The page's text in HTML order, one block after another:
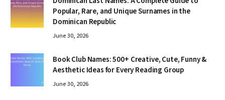
Popular, Rare, and Unique Surnames in the
Dominican Republic
June 30, 2026
Book Club Names: 500+ Creative, Cute, Funny &
Aesthetic Ideas for Every Reading Group
June 30, 2026